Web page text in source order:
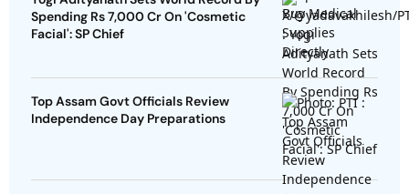
Spending Rs 7,000 Cr On 'Cosmetic
Facial': SP Chief
Top Assam Govt Officials Review
Independence Day Preparations